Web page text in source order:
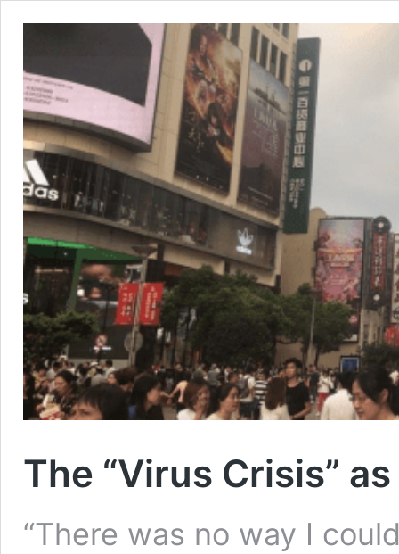
The “Virus Crisis”
“There was no way I